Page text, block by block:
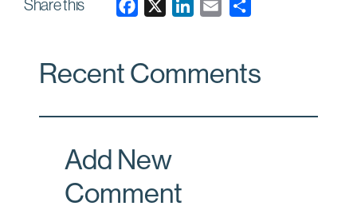
Share this
e
o
k
k
d
i
Recent Comments
Add New
Comment